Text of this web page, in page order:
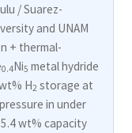
/ Suarez-
and UNAM
+ thermal-
0.4Ni5 metal hydride
H2 storage at
in under
wt% capacity